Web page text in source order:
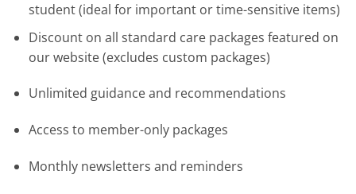
student (ideal for important or time-sensitive items)
Discount on all standard care packages featured on
our website (excludes custom packages)
Unlimited guidance and recommendations
Access to member-only packages
Monthly newsletters and reminders